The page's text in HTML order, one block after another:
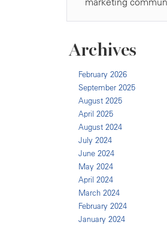
Archives
February 2026
September 2025
August 2025
April 2025
August 2024
July 2024
June 2024
May 2024
April 2024
March 2024
February 2024
January 2024